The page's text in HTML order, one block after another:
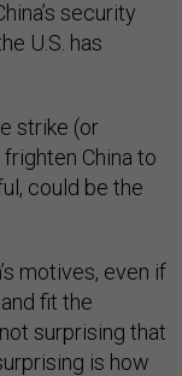
security
U.S. has
strike (or
China to
could be the
motives, even if
fit the
surprising that
is how